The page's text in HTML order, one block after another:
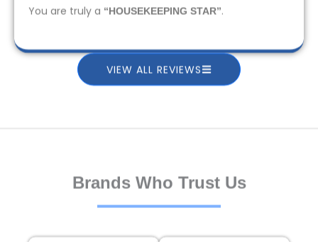
You are truly a “HOUSEKEEPING STAR”.
VIEW ALL REVIEWS
Brands Who Trust Us